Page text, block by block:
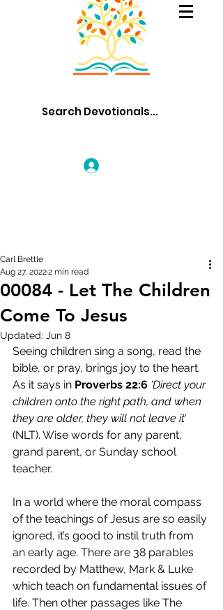
00084 - Let The Children
Come To Jesus
Carl Brettle
Aug 27, 20222 min read
Updated: Jun 8
Seeing children sing a song, read the
bible, or pray, brings joy to the heart.
As it says in Proverbs 22:6 ‘Direct your
children onto the right path, and when
they are older, they will not leave it’
(NLT). Wise words for any parent,
grand parent, or Sunday school
teacher.
In a world where the moral compass
of the teachings of Jesus are so easily
ignored, it’s good to instil truth from
an early age. There are 38 parables
recorded by Matthew, Mark & Luke
which teach on fundamental issues of
life. Then other passages like The